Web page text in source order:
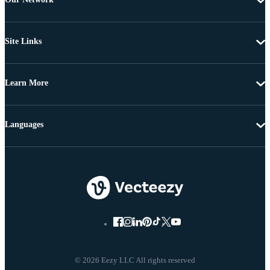
Site Links
Learn More
© 2026 Eezy LLC All rights reserved
Languages